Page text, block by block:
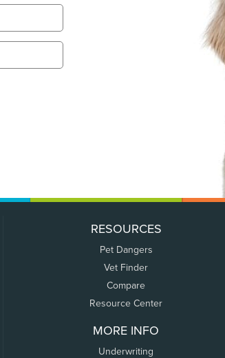
RESOURCES
Pet Dangers
Vet Finder
Compare
Resource Center
MORE INFO
Underwriting